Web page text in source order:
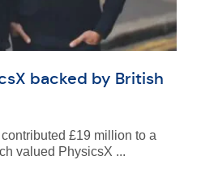
backed by British
£19 million to a
valued PhysicsX ...